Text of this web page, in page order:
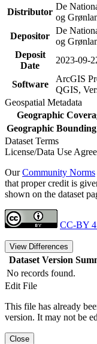
Distributor
De
og
Depositor
De
og
Deposit
Date
2023-09-
Software
ArcGIS
QGIS,
Geospatial Metadata
Geographic
Geographic
Dataset Terms
License/Data Use
OurCommunity Norms
that proper credit is
shown on the dataset
CC-BY
View Differences
Dataset Version
No records found.
Edit File
This file has already
version. It may not be
Close